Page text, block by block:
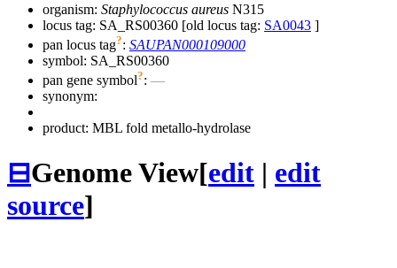
organism: Staphylococcus aureus N315
locus tag: SA_RS00360 [old locus tag: SA0043 ]
pan locus tag?: SAUPAN000109000
symbol: SA_RS00360
pan gene symbol?: —
synonym:
product: MBL fold metallo-hydrolase
⊟Genome View[edit | edit
source]